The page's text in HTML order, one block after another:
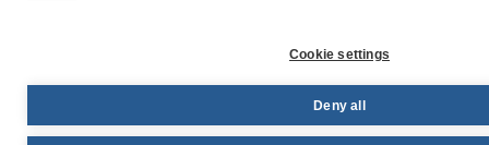
Cookie settings
Deny all